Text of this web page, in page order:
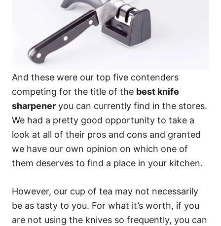
And these were our top five contenders
competing for the title of the best knife
sharpener you can currently find in the stores.
We had a pretty good opportunity to take a
look at all of their pros and cons and granted
we have our own opinion on which one of
them deserves to find a place in your kitchen.
However, our cup of tea may not necessarily
be as tasty to you. For what it’s worth, if you
are not using the knives so frequently, you can